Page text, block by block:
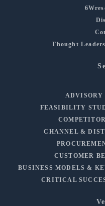
Thought
ADVISORY
FEASIBILITY
CHANNEL &
CUSTOMER
BUSINESS MODELS &
CRITICAL